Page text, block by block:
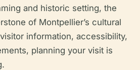
and historic setting, the
of Montpellier’s cultural
information, accessibility,
planning your visit is